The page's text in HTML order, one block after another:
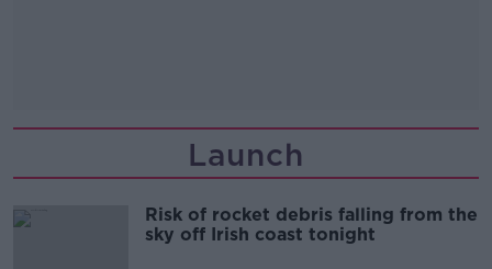
Launch
Risk of rocket debris falling from the
sky off Irish coast tonight